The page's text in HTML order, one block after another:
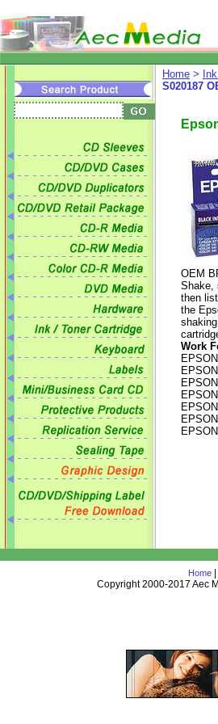
Home >
S020187
OEM
Shake,
then
the
Work
Home|
Copyright 2000-2017 Aec